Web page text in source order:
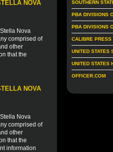
NOVA
Nova
comprised of
other
that the
NOVA
Nova
comprised of
other
that the
information
SOUTHERN
PBA DIVISIONS
PBA DIVISIONS
CALIBRE PRESS
UNITED STATES
UNITED STATES
OFFICER.COM